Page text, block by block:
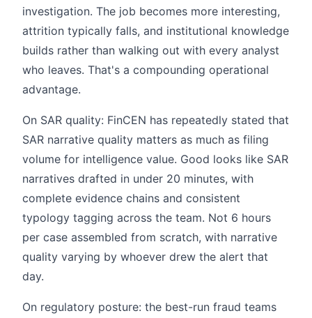
investigation. The job becomes more interesting,
attrition typically falls, and institutional knowledge
builds rather than walking out with every analyst
who leaves. That's a compounding operational
advantage.
On SAR quality: FinCEN has repeatedly stated that
SAR narrative quality matters as much as filing
volume for intelligence value. Good looks like SAR
narratives drafted in under 20 minutes, with
complete evidence chains and consistent
typology tagging across the team. Not 6 hours
per case assembled from scratch, with narrative
quality varying by whoever drew the alert that
day.
On regulatory posture: the best-run fraud teams